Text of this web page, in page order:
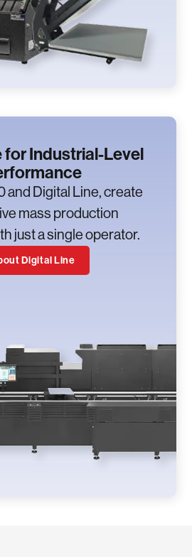
for Industrial-Level
and Digital Line, create
mass production
just a single operator.
Digital Line